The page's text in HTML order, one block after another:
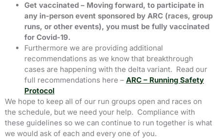
Get vaccinated – Moving forward, to participate in
any in-person event sponsored by ARC (races, group
runs, or other events), you must be fully vaccinated
for Covid-19.
Furthermore we are providing additional
recommendations as we know that breakthrough
cases are happening with the delta variant. Read our
full recommendations here – ARC – Running Safety
Protocol
We hope to keep all of our run groups open and races on
the schedule, but we need your help. Compliance with
these guidelines so we can continue to run together is what
we would ask of each and every one of you.